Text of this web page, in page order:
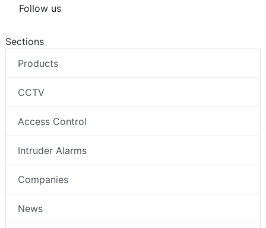
Follow us
Sections
Products
CCTV
Access Control
Intruder Alarms
Companies
News